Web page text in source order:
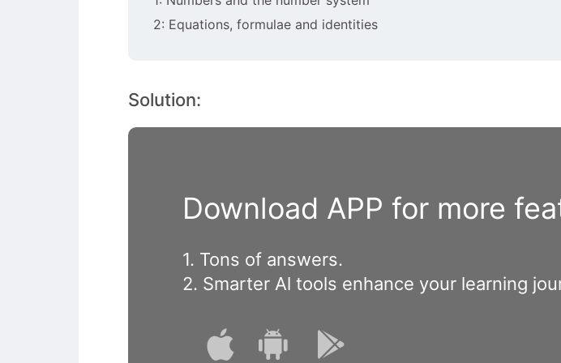
2: Equations, formulae and identities
Solution:
Download APP for more
1. Tons of answers.
2. Smarter Al tools enhance your learning